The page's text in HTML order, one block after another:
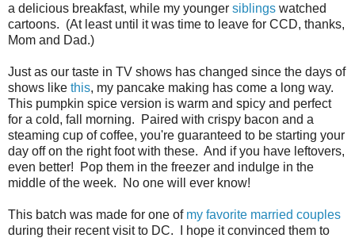
a delicious breakfast, while my younger siblings watched
cartoons. (At least until it was time to leave for CCD, thanks,
Mom and Dad.)
Just as our taste in TV shows has changed since the days of
shows like this, my pancake making has come a long way.
This pumpkin spice version is warm and spicy and perfect
for a cold, fall morning.
Paired with crispy bacon and a
steaming cup of coffee, you're guaranteed to be starting your
day off on the right foot with these. And if you have leftovers,
even better! Pop them in the freezer and indulge in the
middle of the week. No one will ever know!
This batch was made for one of my favorite married couples
during their recent visit to DC. I hope it convinced them to